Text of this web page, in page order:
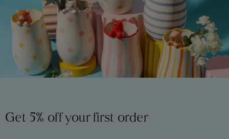
Get 5% off your first order